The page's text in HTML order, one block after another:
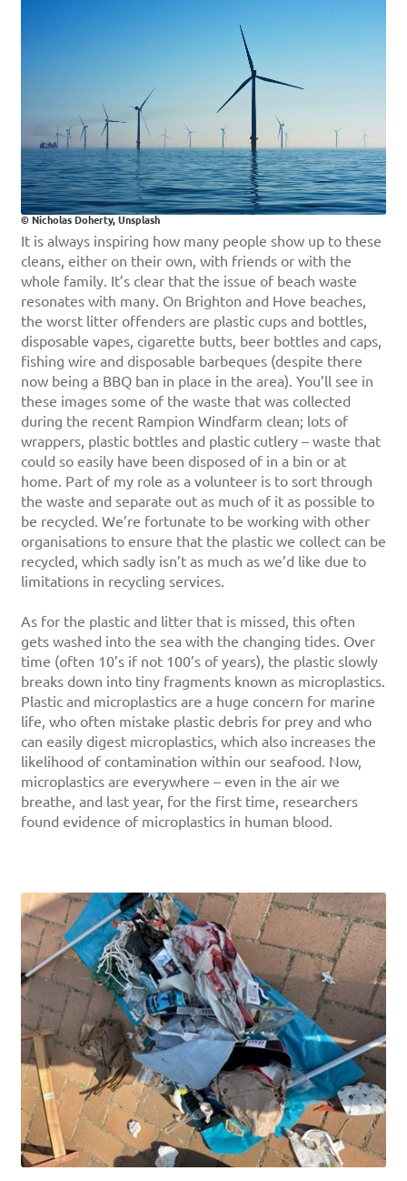
© Nicholas Doherty, Unsplash
It is always inspiring how many people show up to these
cleans, either on their own, with friends or with the
whole family. It’s clear that the issue of beach waste
resonates with many. On Brighton and Hove beaches,
the worst litter offenders are plastic cups and bottles,
disposable vapes, cigarette butts, beer bottles and caps,
fishing wire and disposable barbeques (despite there
now being a BBQ ban in place in the area). You’ll see in
these images some of the waste that was collected
during the recent Rampion Windfarm clean; lots of
wrappers, plastic bottles and plastic cutlery – waste that
could so easily have been disposed of in a bin or at
home. Part of my role as a volunteer is to sort through
the waste and separate out as much of it as possible to
be recycled. We’re fortunate to be working with other
organisations to ensure that the plastic we collect can be
recycled, which sadly isn’t as much as we’d like due to
limitations in recycling services.
As for the plastic and litter that is missed, this often
gets washed into the sea with the changing tides. Over
time (often 10’s if not 100’s of years), the plastic slowly
breaks down into tiny fragments known as microplastics.
Plastic and microplastics are a huge concern for marine
life, who often mistake plastic debris for prey and who
can easily digest microplastics, which also increases the
likelihood of contamination within our seafood. Now,
microplastics are everywhere – even in the air we
breathe, and last year, for the first time, researchers
found evidence of microplastics in human blood.